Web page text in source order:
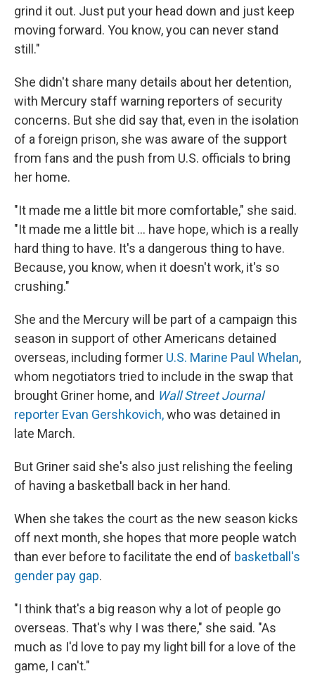
grind it out. Just put your head down and just keep
moving forward. You know, you can never stand
still."
She didn't share many details about her detention,
with Mercury staff warning reporters of security
concerns. But she did say that, even in the isolation
of a foreign prison, she was aware of the support
from fans and the push from U.S. officials to bring
her home.
"It made me a little bit more comfortable," she said.
"It made me a little bit ... have hope, which is a really
hard thing to have. It's a dangerous thing to have.
Because, you know, when it doesn't work, it's so
crushing."
She and the Mercury will be part of a campaign this
season in support of other Americans detained
overseas, including former U.S. Marine Paul Whelan,
whom negotiators tried to include in the swap that
brought Griner home, and Wall Street Journal
reporter Evan Gershkovich,who was detained in
late March.
But Griner said she's also just relishing the feeling
of having a basketball back in her hand.
When she takes the court as the new season kicks
off next month, she hopes that more people watch
than ever before to facilitate the end of basketball's
gender pay gap.
"I think that's a big reason why a lot of people go
overseas. That's why I was there," she said. "As
much as I'd love to pay my light bill for a love of the
game, I can't."